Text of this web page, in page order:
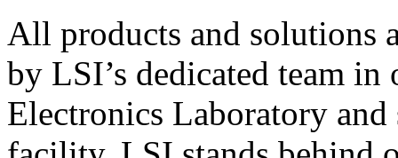
All products and solutions
by LSI’s dedicated team in
Electronics Laboratory